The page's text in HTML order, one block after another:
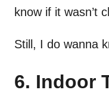
know if it wasn’t
Still, I do wanna
6. Indoor